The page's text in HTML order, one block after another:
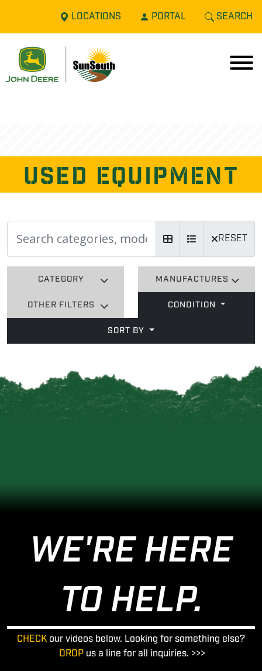
LOCATIONS PORTAL SEARCH
USED EQUIPMENT
RESET
CATEGORY MANUFACTURES
OTHER FILTERS CONDITION
SORT BY
WE'RE HERE
TO HELP.
CHECK our videos below. Looking for something else?
DROP us a line for all inquiries. >>>